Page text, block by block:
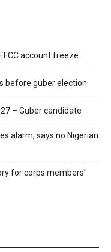
account freeze
before guber election
– Guber candidate
alarm, says no Nigerian
for corps members’